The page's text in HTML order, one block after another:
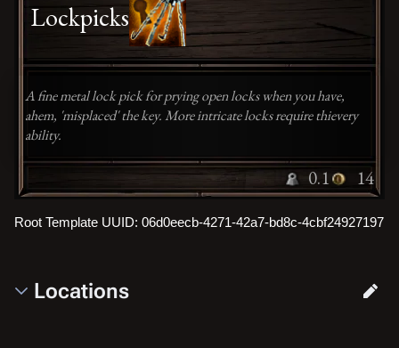
Lockpicks
A fine metal lock pick for prying open locks when you have,
ahem, 'misplaced' the key. More intricate locks require thievery
ability.
0.1 14
Root Template UUID: 06d0eecb-4271-42a7-bd8c-4cbf24927197
Locations